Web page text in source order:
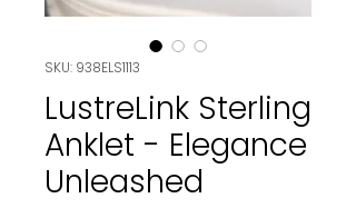
SKU: 938ELS1113
LustreLink Sterling
Anklet - Elegance
Unleashed